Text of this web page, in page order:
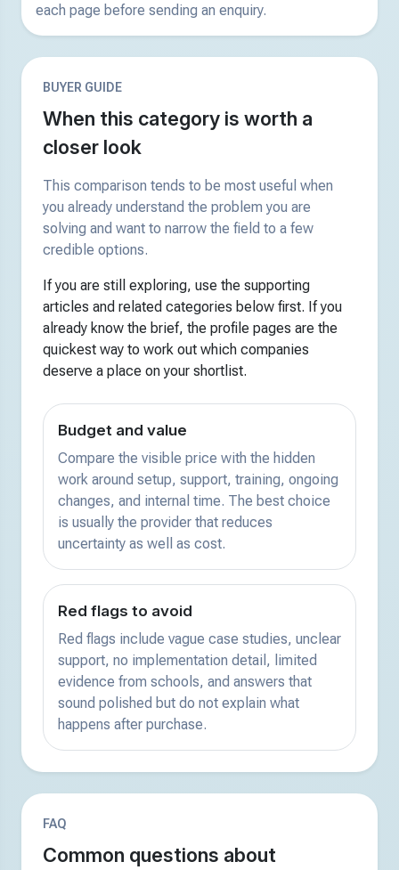
each page before sending an enquiry.
BUYER GUIDE
When this category is worth a
closer look
This comparison tends to be most useful when
you already understand the problem you are
solving and want to narrow the field to a few
credible options.
If you are still exploring, use the supporting
articles and related categories below first. If you
already know the brief, the profile pages are the
quickest way to work out which companies
deserve a place on your shortlist.
Budget and value
Compare the visible price with the hidden
work around setup, support, training, ongoing
changes, and internal time. The best choice
is usually the provider that reduces
uncertainty as well as cost.
Red flags to avoid
Red flags include vague case studies, unclear
support, no implementation detail, limited
evidence from schools, and answers that
sound polished but do not explain what
happens after purchase.
FAQ
Common questions about